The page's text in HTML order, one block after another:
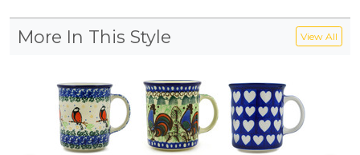
More In This Style View All